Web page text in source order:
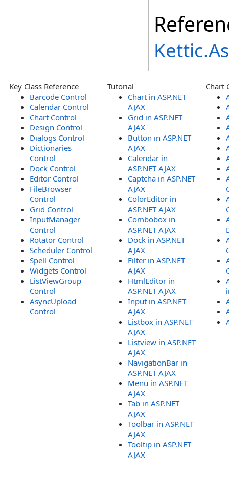
Key Class Reference
Barcode Control
Calendar Control
Chart Control
Design Control
Dialogs Control
Dictionaries
Control
Dock Control
Editor Control
FileBrowser
Control
Grid Control
InputManager
Control
Rotator Control
Scheduler Control
Spell Control
Widgets Control
ListViewGroup
Control
AsyncUpload
Control
Tutorial
Chart in ASP.NET
AJAX
Grid in ASP.NET
AJAX
Button in ASP.NET
AJAX
Calendar in
ASP.NET AJAX
Captcha in ASP.NET
AJAX
ColorEditor in
ASP.NET AJAX
Combobox in
ASP.NET AJAX
Dock in ASP.NET
AJAX
Filter in ASP.NET
AJAX
HtmlEditor in
ASP.NET AJAX
Input in ASP.NET
AJAX
Listbox in ASP.NET
AJAX
Listview in ASP.NET
AJAX
NavigationBar in
ASP.NET AJAX
Menu in ASP.NET
AJAX
Tab in ASP.NET
AJAX
Toolbar in ASP.NET
AJAX
Tooltip in ASP.NET
AJAX
Chart